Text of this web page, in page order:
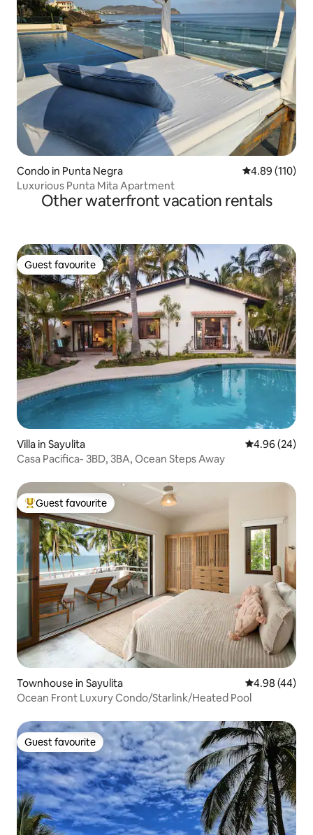
Condo in Punta Negra 4.89 out of 5
4.89 (110)
Luxurious Punta Mita Apartment
Other waterfront vacation rentals
Guest favourite
Guest favourite
Villa in Sayulita 4.96 out of 5
4.96 (24)
Casa Pacifica- 3BD, 3BA, Ocean Steps Away
Top guest favourite
Guest favourite
Townhouse in Sayulita 4.98 out of 5
4.98 (44)
Ocean Front Luxury Condo/Starlink/Heated Pool
Guest favourite
Guest favourite